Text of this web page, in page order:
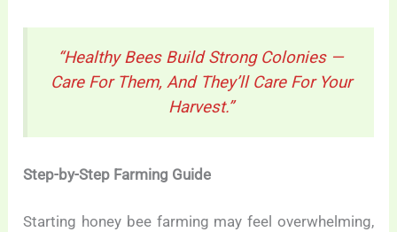
“Healthy Bees Build Strong Colonies —
Care For Them, And They’ll Care For Your
Harvest.”
Step-by-Step Farming Guide
Starting honey bee farming may feel overwhelming,